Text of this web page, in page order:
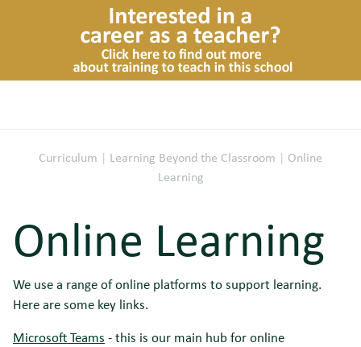
Curriculum | Learning Beyond the Classroom | Online
Learning
Online Learning
We use a range of online platforms to support learning.
Here are some key links.
Microsoft Teams - this is our main hub for online